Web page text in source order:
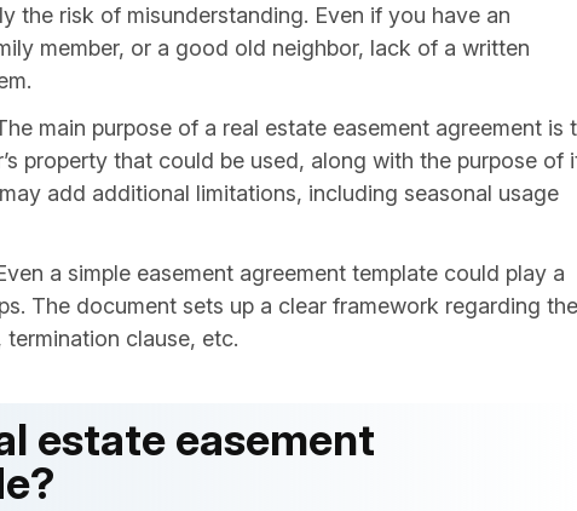
the risk of misunderstanding. Even if you have an
member, or a good old neighbor, lack of a written
main purpose of a real estate easement agreement is
property that could be used, along with the purpose of
add additional limitations, including seasonal usage
a simple easement agreement template could play a
The document sets up a clear framework regarding the
termination clause, etc.
estate easement